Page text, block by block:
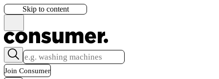
Skip to content
Join Consumer